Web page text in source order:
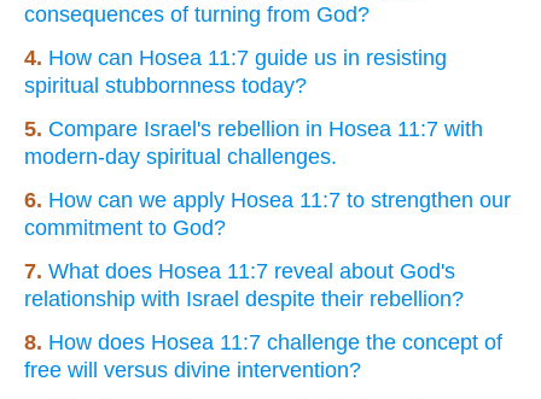
consequences of turning from God?
4. How can Hosea 11:7 guide us in resisting
spiritual stubbornness today?
5. Compare Israel's rebellion in Hosea 11:7 with
modern-day spiritual challenges.
6. How can we apply Hosea 11:7 to strengthen our
commitment to God?
7. What does Hosea 11:7 reveal about God's
relationship with Israel despite their rebellion?
8. How does Hosea 11:7 challenge the concept of
free will versus divine intervention?